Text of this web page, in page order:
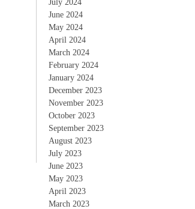
July 2024
June 2024
May 2024
April 2024
March 2024
February 2024
January 2024
December 2023
November 2023
October 2023
September 2023
August 2023
July 2023
June 2023
May 2023
April 2023
March 2023